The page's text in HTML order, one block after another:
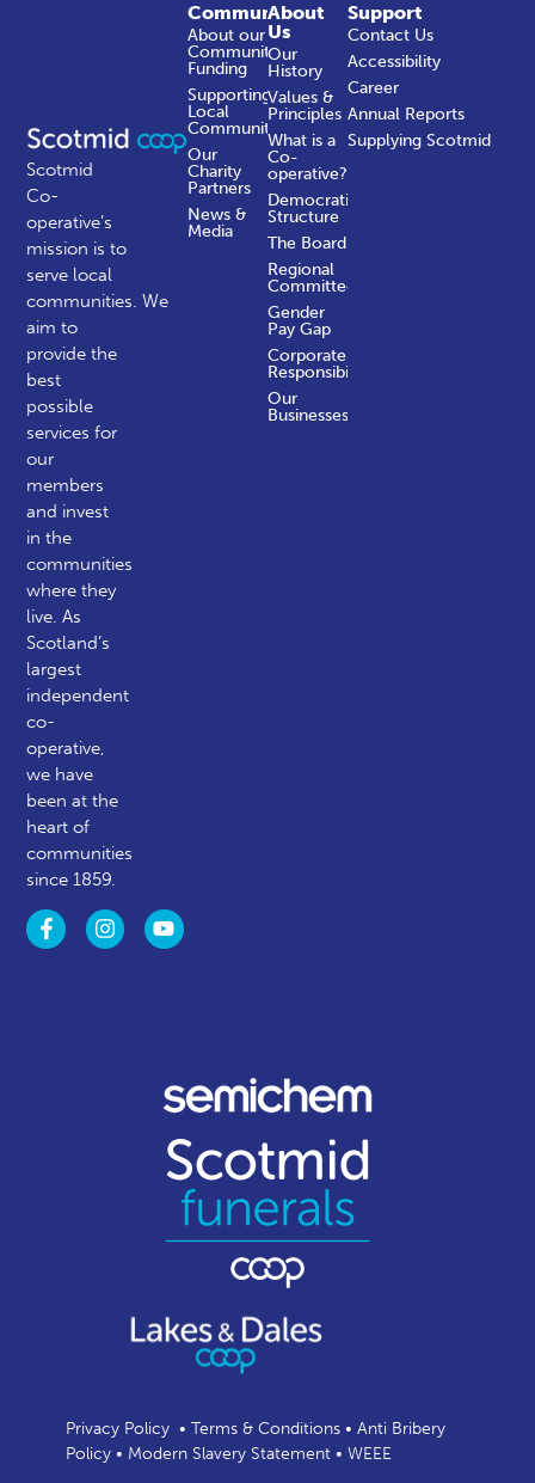
Scotmid
Co-
operative’s
mission is to
serve local
communities.We
aim to
provide the
best
possible
services for
our
members
and invest
in the
communities
where they
live. As
Scotland’s
largest
independent
co-
operative,
we have
been at the
heart of
communities
since 1859.
About
Us
Our
History
Values &
Principles
What is a
Co-
operative?
Democratic
Structure
The Board
Regional
Committees
Gender
Pay Gap
Corporate
Responsibility
Our
Businesses
Community
About our
Community
Funding
Supporting
Local
Communities
Our
Charity
Partners
News &
Media
Support
Contact Us
Accessibility
Career
Annual Reports
Supplying Scotmid
Privacy Policy• Terms & Conditions• Anti Bribery
Policy• Modern Slavery Statement• WEEE